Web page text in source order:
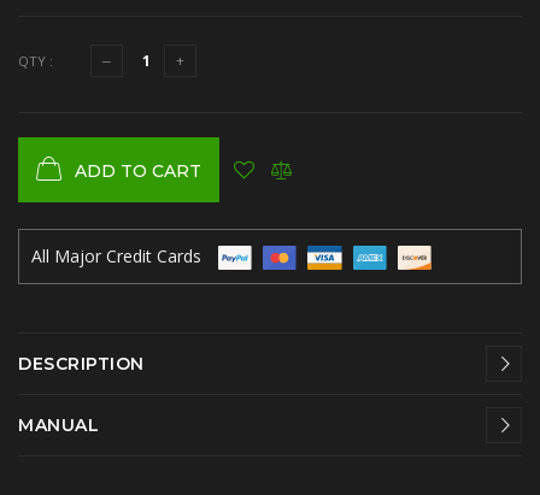
QTY :
ADD TO CART
All Major Credit Cards
DESCRIPTION
MANUAL